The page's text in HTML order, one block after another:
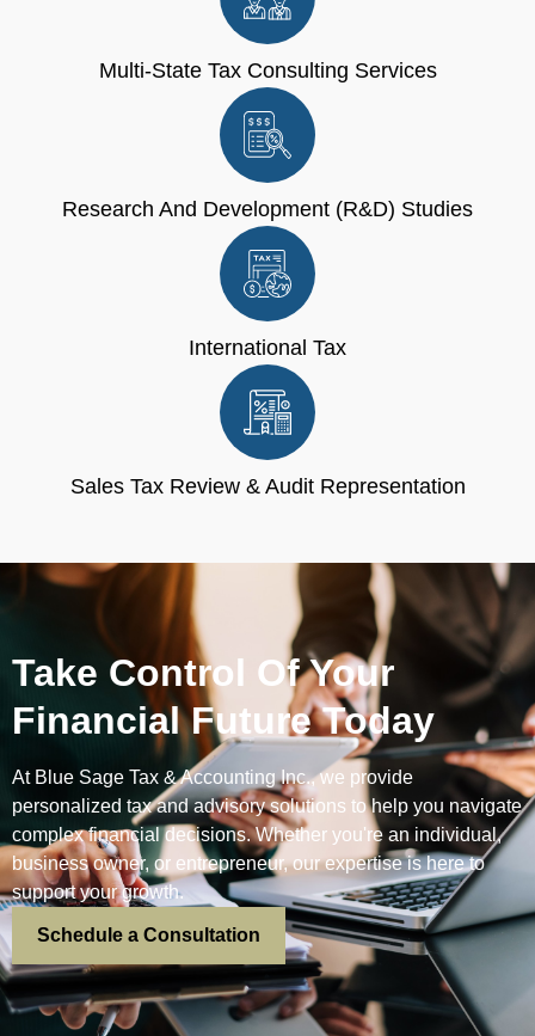
Multi-State Tax Consulting Services
Research And Development (R&D) Studies
International Tax
Sales Tax Review & Audit Representation
Take Control Of Your
Financial Future Today
At Blue Sage Tax & Accounting Inc., we provide
personalized tax and advisory solutions to help you navigate
complex financial decisions. Whether you're an individual,
business owner, or entrepreneur, our expertise is here to
support your growth.
Schedule a Consultation